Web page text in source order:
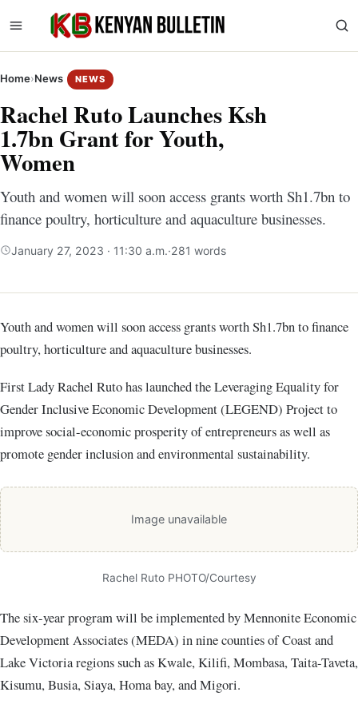
Home›News NEWS
Rachel Ruto Launches Ksh
1.7bn Grant for Youth,
Women
Youth and women will soon access grants worth Sh1.7bn to
finance poultry, horticulture and aquaculture businesses.
January 27, 2023 · 11:30 a.m.·281 words
Youth and women will soon access grants worth Sh1.7bn to finance
poultry, horticulture and aquaculture businesses.
First Lady Rachel Ruto has launched the Leveraging Equality for
Gender Inclusive Economic Development (LEGEND) Project to
improve social-economic prosperity of entrepreneurs as well as
promote gender inclusion and environmental sustainability.
Image unavailable
Rachel Ruto PHOTO/Courtesy
The six-year program will be implemented by Mennonite Economic
Development Associates (MEDA) in nine counties of Coast and
Lake Victoria regions such as Kwale, Kilifi, Mombasa, Taita-Taveta,
Kisumu, Busia, Siaya, Homa bay, and Migori.